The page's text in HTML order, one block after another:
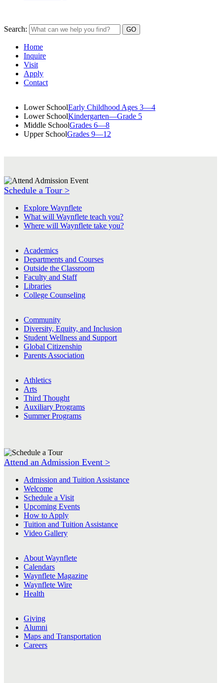
Search:
Home
Inquire
Visit
Apply
Contact
Lower SchoolEarly Childhood Ages 3—4
Lower SchoolKindergarten—Grade 5
Middle SchoolGrades 6—8
Upper SchoolGrades 9—12
Schedule a Tour >
Explore Waynflete
What will Waynflete teach you?
Where will Waynflete take you?
Academics
Departments and Courses
Outside the Classroom
Faculty and Staff
Libraries
College Counseling
Community
Diversity, Equity, and Inclusion
Student Wellness and Support
Global Citizenship
Parents Association
Athletics
Arts
Third Thought
Auxiliary Programs
Summer Programs
Attend an Admission Event >
Admission and Tuition Assistance
Welcome
Schedule a Visit
Upcoming Events
How to Apply
Tuition and Tuition Assistance
Video Gallery
About Waynflete
Calendars
Waynflete Magazine
Waynflete Wire
Health
Giving
Alumni
Maps and Transportation
Careers